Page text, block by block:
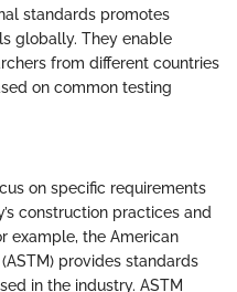
standards promotes
globally. They enable
from different countries
on common testing
on specific requirements
construction practices and
example, the American
provides standards
in the industry. ASTM